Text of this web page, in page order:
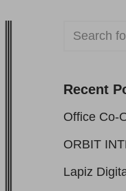
Recent
Office Co-
ORBIT
Lapiz